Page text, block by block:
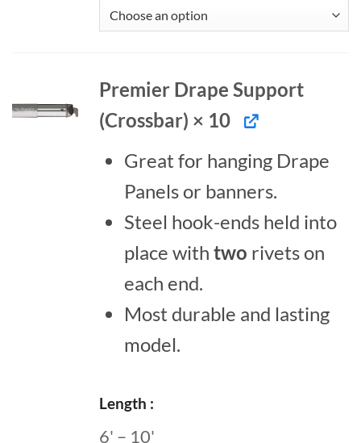
Premier Drape Support
(Crossbar) × 10
Great for hanging Drape
Panels or banners.
Steel hook-ends held into
place with two rivets on
each end.
Most durable and lasting
model.
Length
6' – 10'